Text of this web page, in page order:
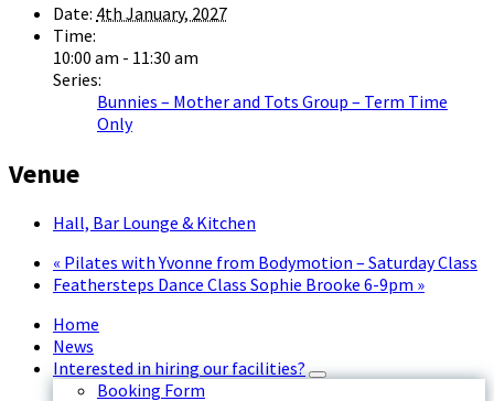
Date: 4th January, 2027
Time:
10:00 am - 11:30 am
Series:
Bunnies – Mother and Tots Group – Term Time
Only
Venue
Hall, Bar Lounge & Kitchen
« Pilates with Yvonne from Bodymotion – Saturday Class
Feathersteps Dance Class Sophie Brooke 6-9pm »
Home
News
Interested in hiring our facilities?
Booking Form